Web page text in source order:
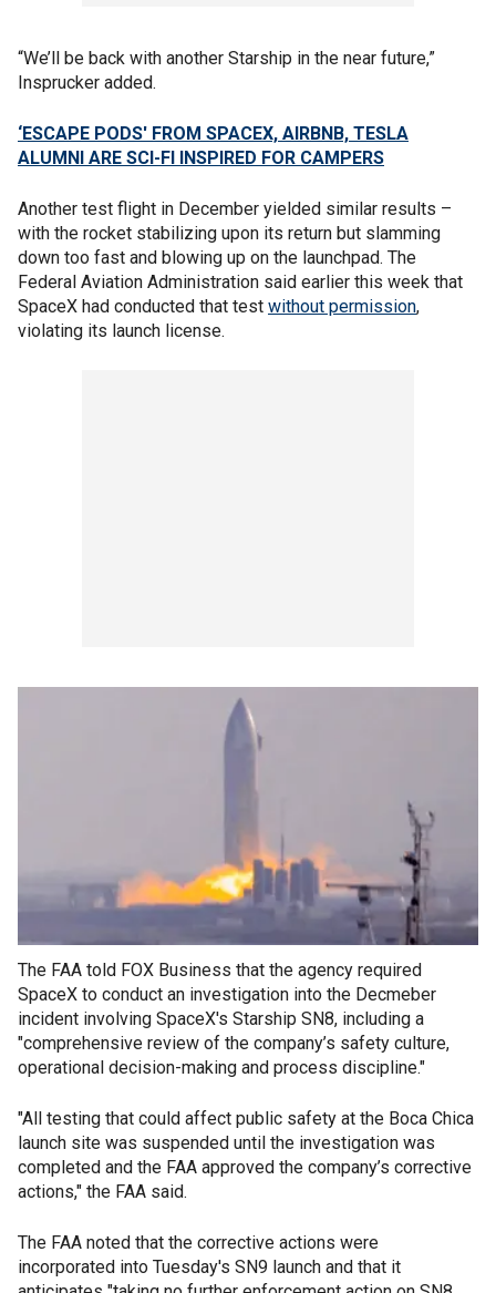
“We’ll be back with another Starship in the near future,”
Insprucker added.
‘ESCAPE PODS' FROM SPACEX, AIRBNB, TESLA
ALUMNI ARE SCI-FI INSPIRED FOR CAMPERS
Another test flight in December yielded similar results –
with the rocket stabilizing upon its return but slamming
down too fast and blowing up on the launchpad. The
Federal Aviation Administration said earlier this week that
SpaceX had conducted that test without permission,
violating its launch license.
The FAA told FOX Business that the agency required
SpaceX to conduct an investigation into the Decmeber
incident involving SpaceX's Starship SN8, including a
"comprehensive review of the company’s safety culture,
operational decision-making and process discipline."
"All testing that could affect public safety at the Boca Chica
launch site was suspended until the investigation was
completed and the FAA approved the company’s corrective
actions," the FAA said.
The FAA noted that the corrective actions were
incorporated into Tuesday's SN9 launch and that it